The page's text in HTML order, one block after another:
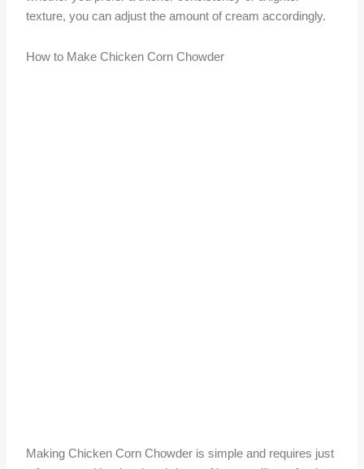
texture, you can adjust the amount of cream accordingly.
How to Make Chicken Corn Chowder
Making Chicken Corn Chowder is simple and requires just